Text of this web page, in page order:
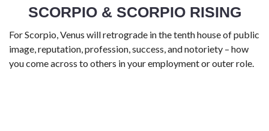
SCORPIO & SCORPIO RISING
For Scorpio, Venus will retrograde in the tenth house of public
image, reputation, profession, success, and notoriety – how
you come across to others in your employment or outer role.